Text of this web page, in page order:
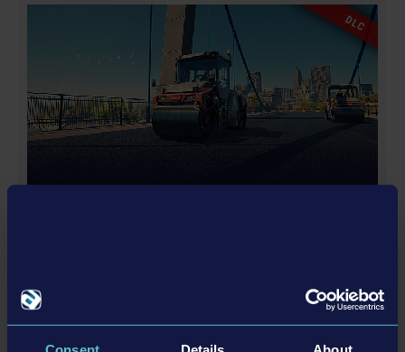
GmbH. Construction Simulator, astragon, astragon
Entertainment and its logos are trademarks or
registered trademarks of astragon Entertainment
GmbH. weltenbauer., weltenbauer. Software
Entwicklung GmbH and its logos are trademarks or
registered trademarks of weltenbauer. The machines
in this game may be different from the actual
other intellectual property relating to the trucks,
names, logos and trademarks are property of their
respective owners. All rights reserved.
DLC